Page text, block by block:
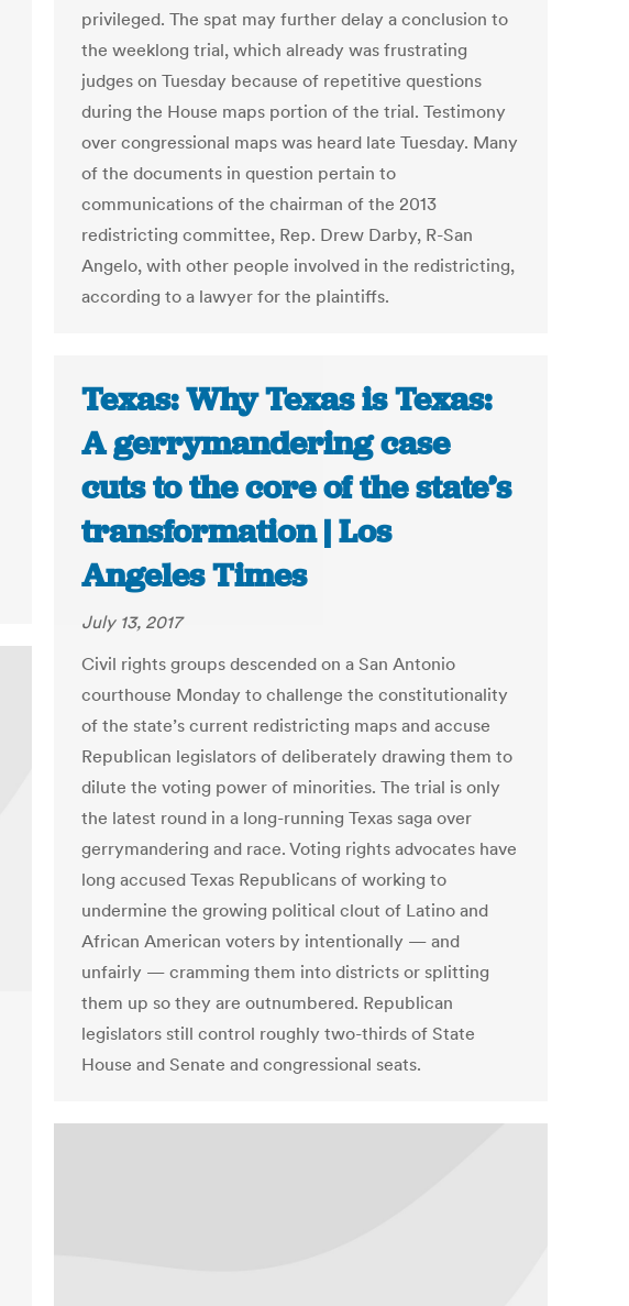
privileged. The spat may further delay a conclusion to
the weeklong trial, which already was frustrating
judges on Tuesday because of repetitive questions
during the House maps portion of the trial. Testimony
over congressional maps was heard late Tuesday. Many
of the documents in question pertain to
communications of the chairman of the 2013
redistricting committee, Rep. Drew Darby, R-San
Angelo, with other people involved in the redistricting,
according to a lawyer for the plaintiffs.
Texas: Why Texas is Texas:
A gerrymandering case
cuts to the core of the state’s
transformation | Los
Angeles Times
July 13, 2017
Civil rights groups descended on a San Antonio
courthouse Monday to challenge the constitutionality
of the state’s current redistricting maps and accuse
Republican legislators of deliberately drawing them to
dilute the voting power of minorities. The trial is only
the latest round in a long-running Texas saga over
gerrymandering and race. Voting rights advocates have
long accused Texas Republicans of working to
undermine the growing political clout of Latino and
African American voters by intentionally — and
unfairly — cramming them into districts or splitting
them up so they are outnumbered. Republican
legislators still control roughly two-thirds of State
House and Senate and congressional seats.